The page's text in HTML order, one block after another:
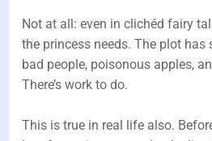
Not at all: even in clichéd fairy
the princess needs. The plot has
bad people, poisonous apples,
There’s work to do.
This is true in real life also.